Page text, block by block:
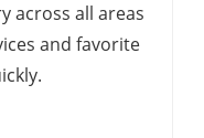
across all areas
and favorite